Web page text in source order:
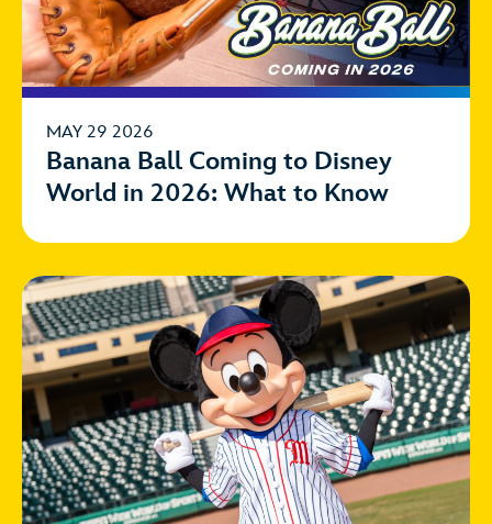
MAY 29 2026
Banana Ball Coming to Disney
World in 2026: What to Know